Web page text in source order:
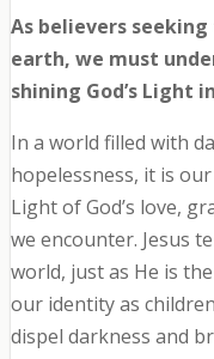
As believers
earth, we must
shining God’s Light
In a world filled with
hopelessness, it is
Light of God’s love,
we encounter. Jesus
world, just as He is
our identity as
dispel darkness and